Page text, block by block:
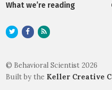
What we’re reading
© Behavioral Scientist 2026
Built by the Keller Creative